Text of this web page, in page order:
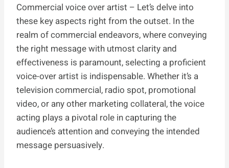
Commercial voice over artist – Let’s delve into
these key aspects right from the outset. In the
realm of commercial endeavors, where conveying
the right message with utmost clarity and
effectiveness is paramount, selecting a proficient
voice-over artist is indispensable. Whether it’s a
television commercial, radio spot, promotional
video, or any other marketing collateral, the voice
acting plays a pivotal role in capturing the
audience’s attention and conveying the intended
message persuasively.